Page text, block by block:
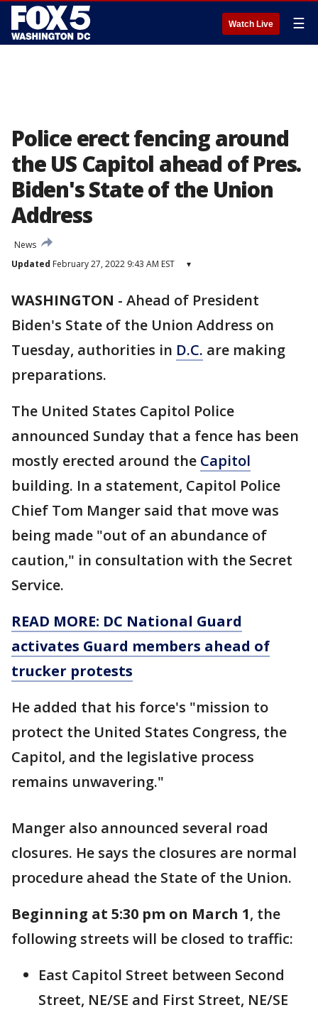
Watch Live ☰
Police erect fencing around
the US Capitol ahead of Pres.
Biden's State of the Union
Address
News
Updated February 27, 2022 9:43 AM EST ▾
WASHINGTON - Ahead of President
Biden's State of the Union Address on
Tuesday, authorities in D.C. are making
preparations.
The United States Capitol Police
announced Sunday that a fence has been
mostly erected around the Capitol
building. In a statement, Capitol Police
Chief Tom Manger said that move was
being made "out of an abundance of
caution," in consultation with the Secret
Service.
READ MORE: DC National Guard
activates Guard members ahead of
trucker protests
He added that his force's "mission to
protect the United States Congress, the
Capitol, and the legislative process
remains unwavering."
Manger also announced several road
closures. He says the closures are normal
procedure ahead the State of the Union.
Beginning at 5:30 pm on March 1, the
following streets will be closed to traffic:
East Capitol Street between Second
Street, NE/SE and First Street, NE/SE